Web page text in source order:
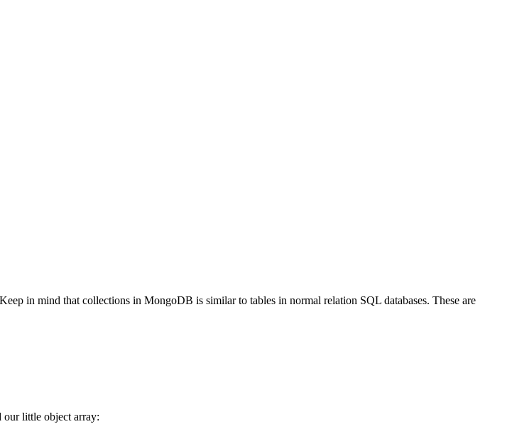
in mind that collections in MongoDB is similar to tables in normal relation SQL databases. These are
our little object array: